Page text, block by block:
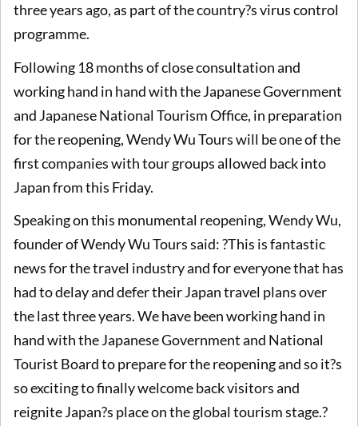
three years ago, as part of the country?s virus control
programme.
Following 18 months of close consultation and
working hand in hand with the Japanese Government
and Japanese National Tourism Office, in preparation
for the reopening, Wendy Wu Tours will be one of the
first companies with tour groups allowed back into
Japan from this Friday.
Speaking on this monumental reopening, Wendy Wu,
founder of Wendy Wu Tours said: ?This is fantastic
news for the travel industry and for everyone that has
had to delay and defer their Japan travel plans over
the last three years. We have been working hand in
hand with the Japanese Government and National
Tourist Board to prepare for the reopening and so it?s
so exciting to finally welcome back visitors and
reignite Japan?s place on the global tourism stage.?